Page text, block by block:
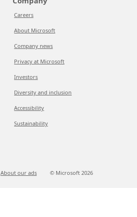
Careers
About Microsoft
Company news
Privacy at Microsoft
Investors
Diversity and inclusion
Accessibility
Sustainability
About our ads © Microsoft 2026